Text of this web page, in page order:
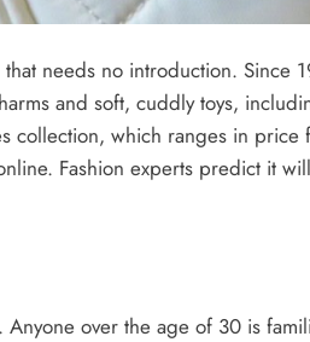
needs no introduction. Since
and soft, cuddly toys,
collection, which ranges in
Fashion experts predict it
Anyone over the age of 30 is